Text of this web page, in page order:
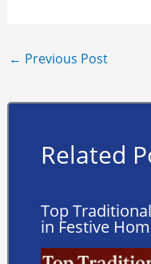
← Previous Post
Related
Top
in Festive